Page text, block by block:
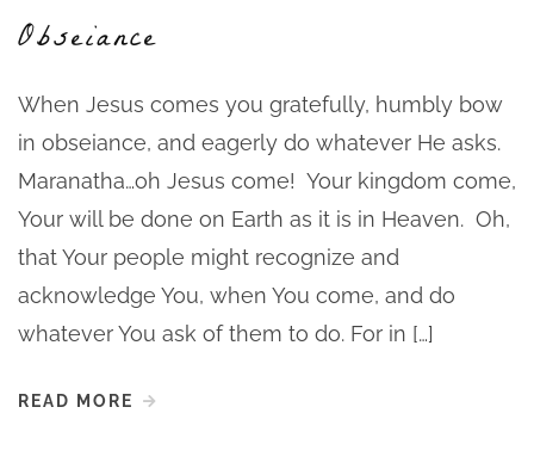
Obseiance
When Jesus comes you gratefully, humbly bow
in obseiance, and eagerly do whatever He asks.
Maranatha…oh Jesus come! Your kingdom come,
Your will be done on Earth as it is in Heaven. Oh,
that Your people might recognize and
acknowledge You, when You come, and do
whatever You ask of them to do. For in […]
READ MORE